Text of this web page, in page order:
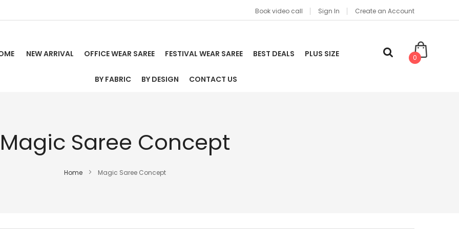
Book video call Sign In
Create an Account
NEW ARRIVAL OFFICE WEAR SAREE FESTIVAL WEAR SAREE BEST DEALS PLUS SIZE
BY FABRIC BY DESIGN CONTACT US
0
Magic Saree Concept
Home Magic Saree Concept